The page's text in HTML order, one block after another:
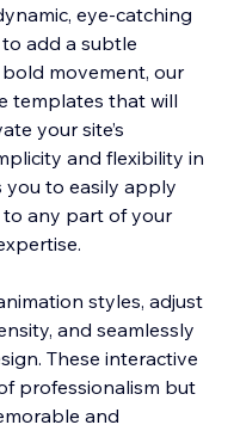
eye-catching
add a subtle
movement, our
templates that will
your site’s
and flexibility in
you to easily apply
any part of your
styles, adjust
and seamlessly
These interactive
professionalism but
and